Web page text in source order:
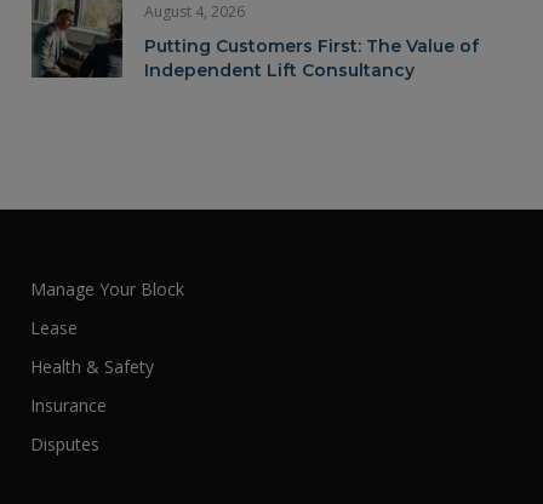
August 4, 2026
Putting Customers First: The Value of
Independent Lift Consultancy
Manage Your Block
Lease
Health & Safety
Insurance
Disputes